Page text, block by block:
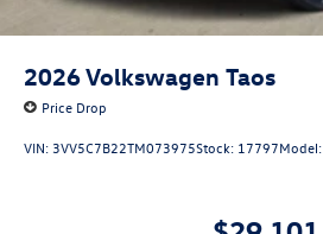
2026Volkswagen Taos
Price Drop
VIN: 3VV5C7B22TM073975Stock: 17797Model: